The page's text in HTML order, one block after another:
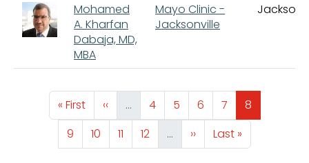
Mohamed
A. Kharfan
Dabaja, MD,
MBA
Mayo Clinic -
Jacksonville
Pagination
First page
« First Previous page
‹‹ … Page
4 Page
5 Page
6 Page
7 Page
8
Page
9 Page
10 Page
11 Page
12 … Next page
›› Last page
Last »